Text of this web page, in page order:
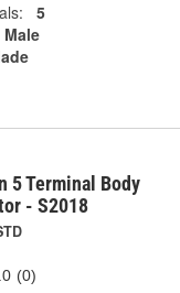
5
Male
5 Terminal Body
- S2018
(0)